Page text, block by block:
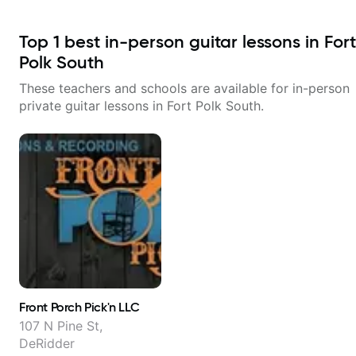
Top 1 best in-person guitar lessons in Fort
Polk South
These teachers and schools are available for in-person
private guitar lessons in Fort Polk South.
Front Porch Pick'n LLC
107 N Pine St,
DeRidder